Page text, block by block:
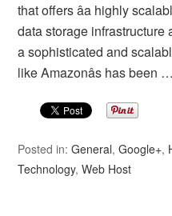
that offers âa highly
data storage infrastructure
a sophisticated and
like Amazonâs has been …
Posted in:General,Google+,
Technology,Web Host